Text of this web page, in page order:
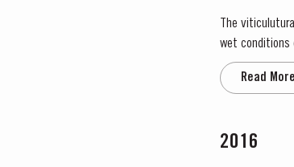
The
wet conditions continued
large number
Read More
2016